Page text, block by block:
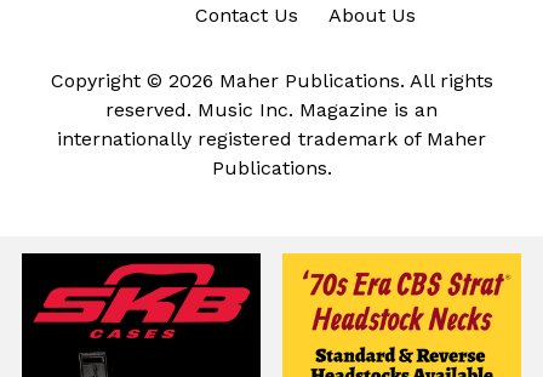
Contact Us
About Us
Copyright © 2026 Maher Publications. All rights
reserved. Music Inc. Magazine is an
internationally registered trademark of Maher
Publications.